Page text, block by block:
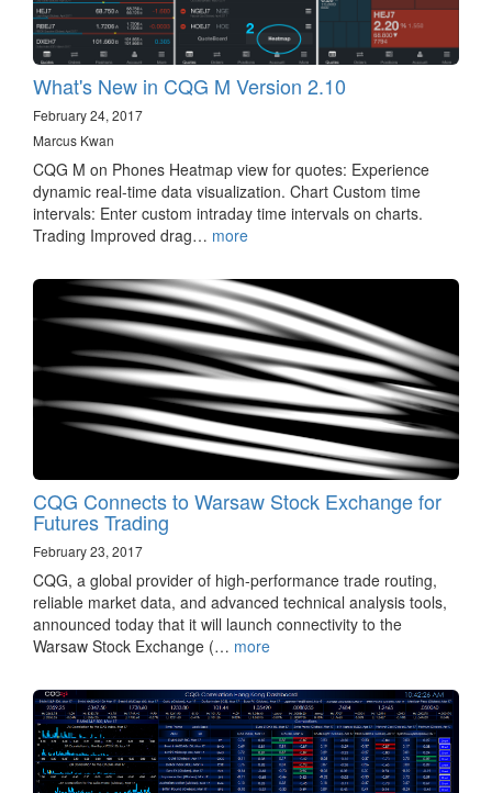
What's New in CQG M Version 2.10
February 24, 2017
Marcus Kwan
CQG M on Phones Heatmap view for quotes: Experience
dynamic real-time data visualization. Chart Custom time
intervals: Enter custom intraday time intervals on charts.
Trading Improved drag… more
CQG Connects to Warsaw Stock Exchange for
Futures Trading
February 23, 2017
CQG, a global provider of high-performance trade routing,
reliable market data, and advanced technical analysis tools,
announced today that it will launch connectivity to the
Warsaw Stock Exchange (… more